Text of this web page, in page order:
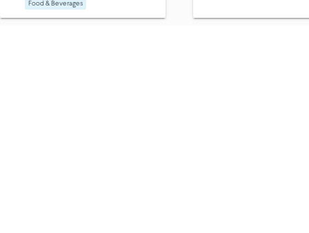
Food & Beverages